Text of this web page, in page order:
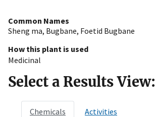
Common Names
Sheng ma, Bugbane, Foetid Bugbane
How this plant is used
Medicinal
Select a Results View:
Chemicals Activities